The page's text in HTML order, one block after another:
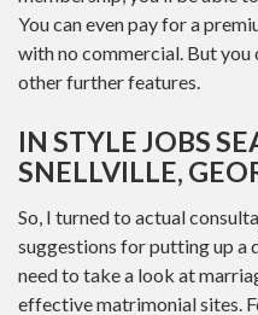
You can even pay for a
with no commercial. But you
other further features.
IN STYLE JOBS
SNELLVILLE,
So, I turned to actual
suggestions for putting up a
need to take a look at
effective matrimonial sites.